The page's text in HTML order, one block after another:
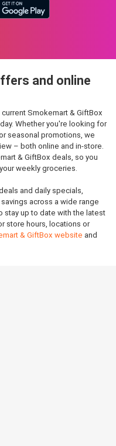
and online
Smokemart & GiftBox
Whether you're looking for
seasonal promotions, we
– both online and in-store.
& GiftBox deals, so you
weekly groceries.
and daily specials,
across a wide range
stay up to date with the latest
store hours, locations or
& GiftBox website and